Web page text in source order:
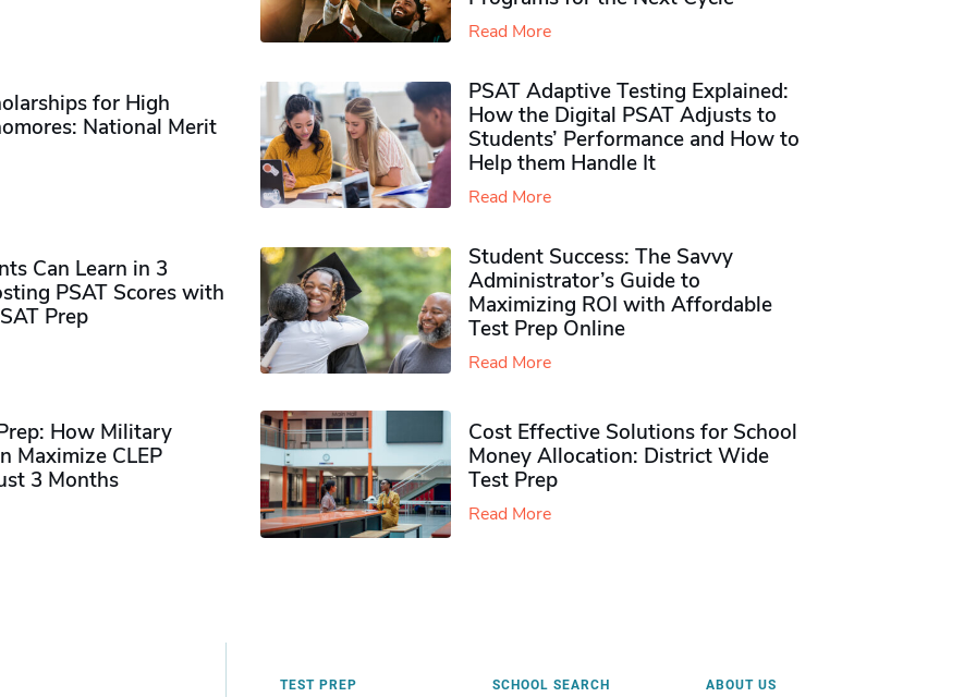
Read More
for High
National Merit
PSAT Adaptive Testing Explained:
How the Digital PSAT Adjusts to
Students’ Performance and How to
Help them Handle It
Read More
Can Learn in 3
PSAT Scores with
Prep
Student Success: The Savvy
Administrator’s Guide to
Maximizing ROI with Affordable
Test Prep Online
Read More
How Military
Maximize CLEP
3 Months
Cost Effective Solutions for School
Money Allocation: District Wide
Test Prep
Read More
TEST PREP SCHOOL SEARCH ABOUT US